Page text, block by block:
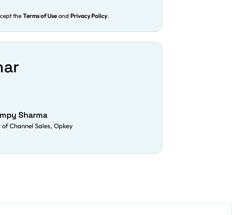
theTerms of UseandPrivacy Policy.
Sharma
of Channel Sales, Opkey